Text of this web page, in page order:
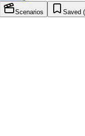
Scenarios Saved (